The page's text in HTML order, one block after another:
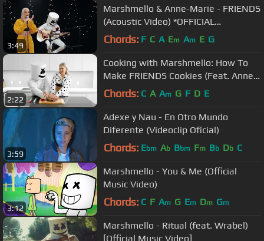
3:49
Marshmello & Anne-Marie - FRIENDS
(Acoustic Video) *OFFICIAL
FRIENDZONE ANTHEM*
Chords: F C A Em Am E G
2:22
Cooking with Marshmello: How To
Make FRIENDS Cookies (Feat. Anne-
Marie)
Chords: C A Am G F D E
3:59
Adexe y Nau - En Otro Mundo
Diferente (Videoclip Oficial)
Chords: Ebm Ab Bbm Fm Bb Db C
3:12
Marshmello - You & Me (Official
Music Video)
Chords: C F Am G Em Dm Gm
Marshmello - Ritual (feat. Wrabel)
[Official Music Video]